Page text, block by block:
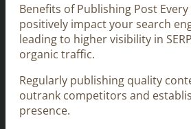
Benefits of Publishing Post Every
positively impact your search
leading to higher visibility in
organic traffic.
Regularly publishing quality
outrank competitors and
presence.